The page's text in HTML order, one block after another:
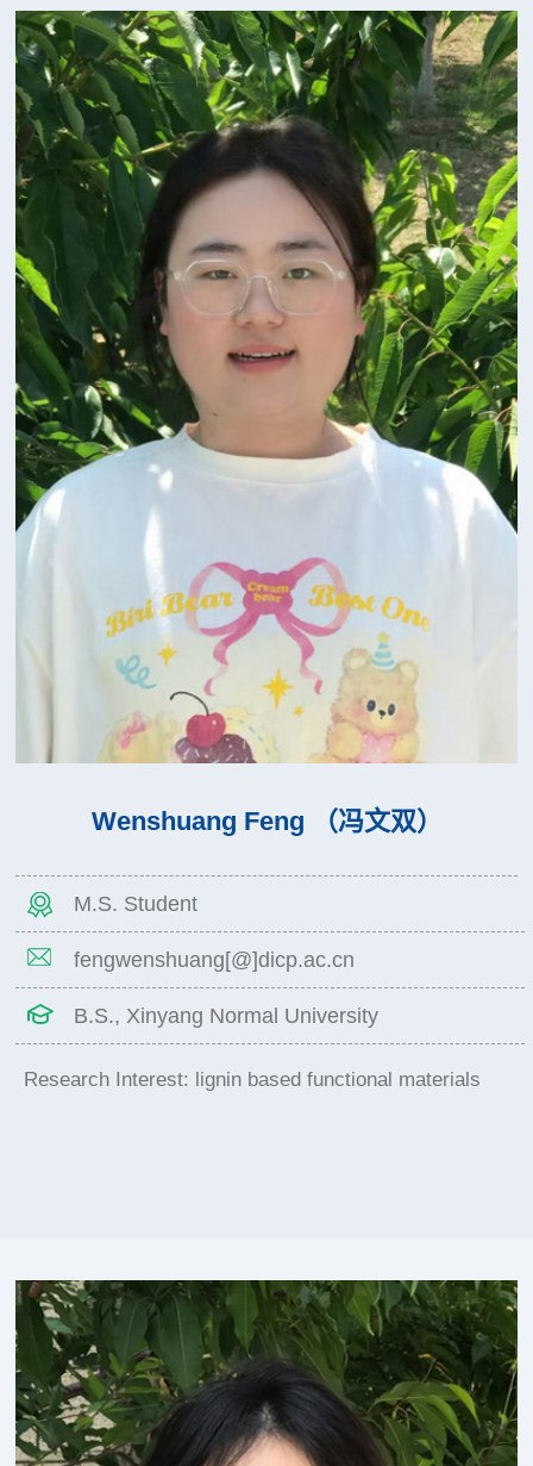
Wenshuang Feng （冯文双）
M.S. Student
fengwenshuang[@]dicp.ac.cn
B.S., Xinyang Normal University
Research Interest: lignin based functional materials